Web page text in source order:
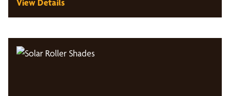
View Details